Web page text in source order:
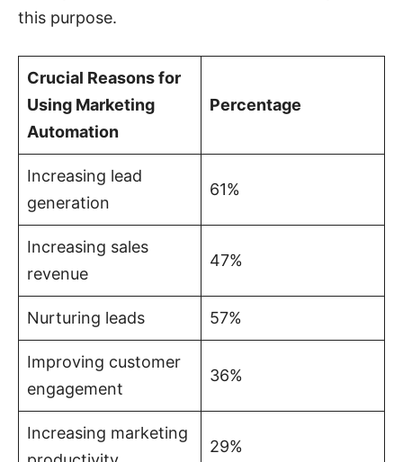
this purpose.
Crucial Reasons for
Using Marketing
Automation
Percentage
Increasing lead
generation
61%
Increasing sales
revenue
47%
Nurturing leads 57%
Improving customer
engagement
36%
Increasing marketing
29%